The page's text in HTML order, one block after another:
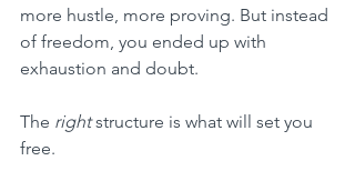
more hustle, more proving. But instead
of freedom, you ended up with
exhaustion and doubt.
The right structure is what will set you
free.